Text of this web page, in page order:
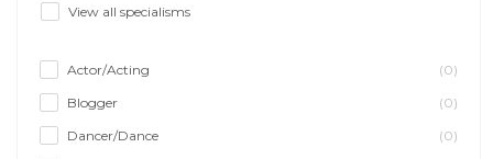
View all specialisms
Actor/Acting
(0)
Blogger
(0)
Dancer/Dance
(0)